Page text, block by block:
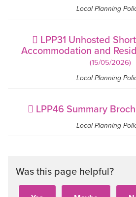
Local Planning
LPP31 Unhosted
Accommodation and
(15/05/2026)
Local Planning
LPP46 Summary
Local Planning
Was this page helpful?